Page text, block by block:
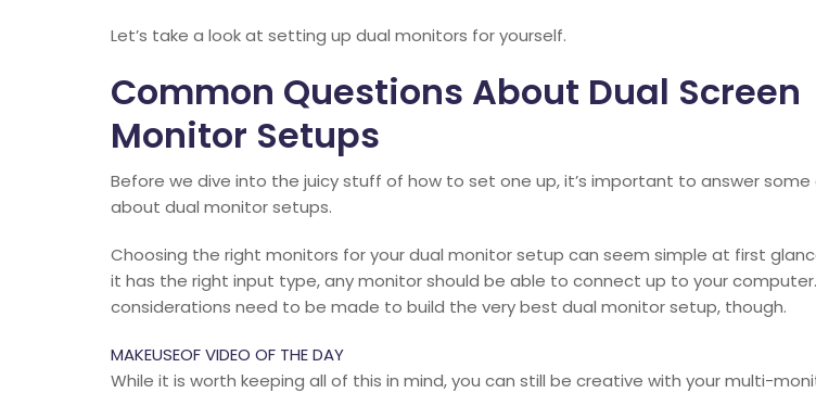
Let’s take a look at setting up dual monitors for yourself.
Common Questions About Dual Screen
Monitor Setups
Before we dive into the juicy stuff of how to set one up, it’s important to answer some
about dual monitor setups.
Choosing the right monitors for your dual monitor setup can seem simple at first
it has the right input type, any monitor should be able to connect up to your
considerations need to be made to build the very best dual monitor setup, though.
MAKEUSEOF VIDEO OF THE DAY
While it is worth keeping all of this in mind, you can still be creative with your multi-